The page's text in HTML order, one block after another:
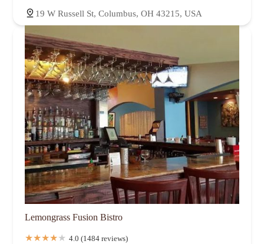
19 W Russell St, Columbus, OH 43215, USA
Lemongrass Fusion Bistro
4.0 (1484 reviews)